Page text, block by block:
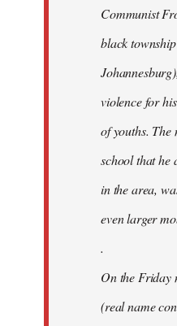
Communist
black
violence for
of youths.
school that he
in the area,
even larger
.
On the Friday
(real name